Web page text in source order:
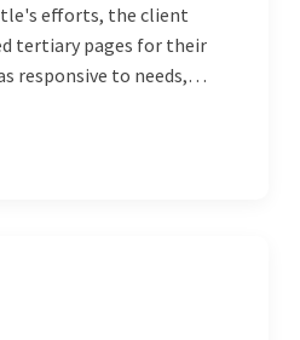
efforts, the client
tertiary pages for their
responsive to needs,
and updated the
ColorWhistle's timely